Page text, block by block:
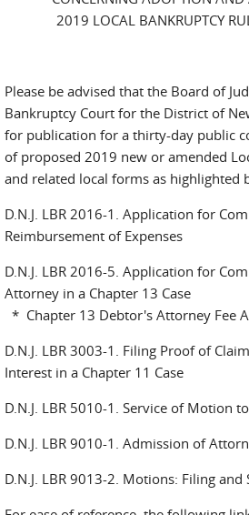
2019 LOCAL BANKRUPTCY
Please be advised that the Board of
Bankruptcy Court for the District of
for publication for a thirty-day public
of proposed 2019 new or amended
and related local forms as highlighted
D.N.J. LBR 2016-1. Application for
Reimbursement of Expenses
D.N.J. LBR 2016-5. Application for
Attorney in a Chapter 13 Case
* Chapter 13 Debtor's Attorney Fee
D.N.J. LBR 3003-1. Filing Proof of
Interest in a Chapter 11 Case
D.N.J. LBR 5010-1. Service of Motion
D.N.J. LBR 9010-1. Admission of
D.N.J. LBR 9013-2. Motions: Filing and